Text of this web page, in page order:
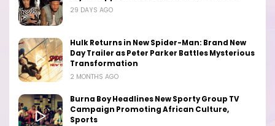
29 DAYS AGO
Hulk Returns in New Spider-Man: Brand New
Day Trailer as Peter Parker Battles Mysterious
Transformation
2 MONTHS AGO
Burna Boy Headlines New Sporty Group TV
Campaign Promoting African Culture,
Sports